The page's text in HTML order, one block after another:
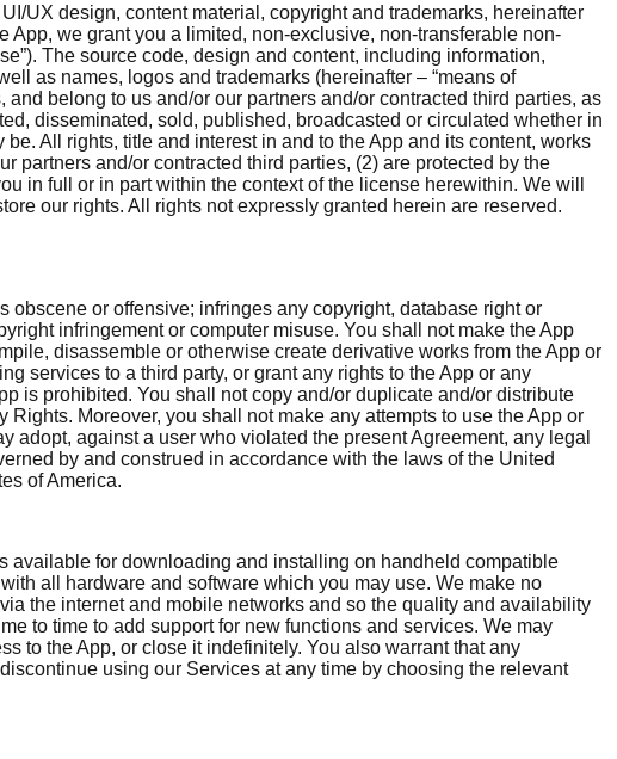
UX design, content material, copyright and trademarks, hereinafter
App, we grant you a limited, non-exclusive, non-transferable non-
The source code, design and content, including information,
as names, logos and trademarks (hereinafter – “means of
belong to us and/or our partners and/or contracted third parties, as
disseminated, sold, published, broadcasted or circulated whether in
All rights, title and interest in and to the App and its content, works
partners and/or contracted third parties, (2) are protected by the
in full or in part within the context of the license herewithin. We will
our rights. All rights not expressly granted herein are reserved.
or offensive; infringes any copyright, database right or
infringement or computer misuse. You shall not make the App
disassemble or otherwise create derivative works from the App or
services to a third party, or grant any rights to the App or any
is prohibited. You shall not copy and/or duplicate and/or distribute
Moreover, you shall not make any attempts to use the App or
adopt, against a user who violated the present Agreement, any legal
by and construed in accordance with the laws of the United
of America.
available for downloading and installing on handheld compatible
all hardware and software which you may use. We make no
the internet and mobile networks and so the quality and availability
to time to add support for new functions and services. We may
to the App, or close it indefinitely. You also warrant that any
using our Services at any time by choosing the relevant